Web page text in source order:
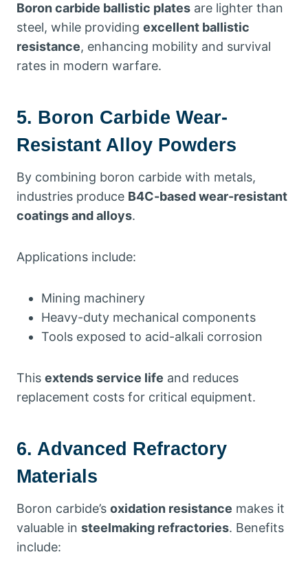
Boron carbide ballistic plates are lighter than
steel, while providing excellent ballistic
resistance, enhancing mobility and survival
rates in modern warfare.
5. Boron Carbide Wear-
Resistant Alloy Powders
By combining boron carbide with metals,
industries produce B4C-based wear-resistant
coatings and alloys.
Applications include:
Mining machinery
Heavy-duty mechanical components
Tools exposed to acid-alkali corrosion
This extends service life and reduces
replacement costs for critical equipment.
6. Advanced Refractory
Materials
Boron carbide’s oxidation resistance makes it
valuable in steelmaking refractories. Benefits
include: